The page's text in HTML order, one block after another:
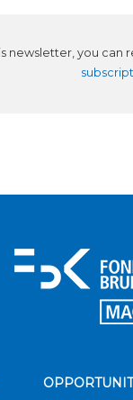
newsletter, you can